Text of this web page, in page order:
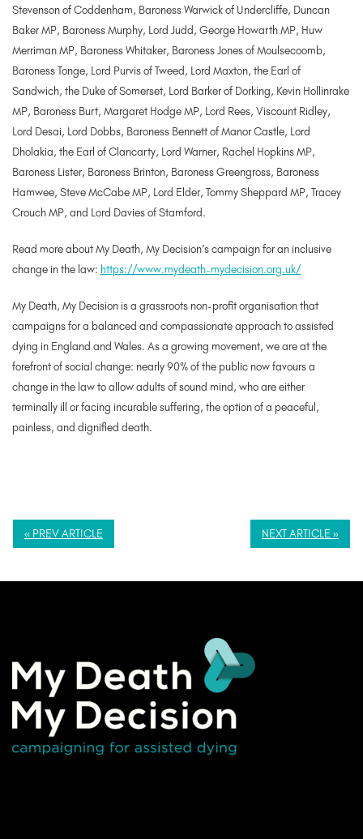
Stevenson of Coddenham, Baroness Warwick of Undercliffe, Duncan
Baker MP, Baroness Murphy, Lord Judd, George Howarth MP, Huw
Merriman MP, Baroness Whitaker, Baroness Jones of Moulsecoomb,
Baroness Tonge, Lord Purvis of Tweed, Lord Maxton, the Earl of
Sandwich, the Duke of Somerset, Lord Barker of Dorking, Kevin Hollinrake
MP, Baroness Burt, Margaret Hodge MP, Lord Rees, Viscount Ridley,
Lord Desai, Lord Dobbs, Baroness Bennett of Manor Castle, Lord
Dholakia, the Earl of Clancarty, Lord Warner, Rachel Hopkins MP,
Baroness Lister, Baroness Brinton, Baroness Greengross, Baroness
Hamwee, Steve McCabe MP, Lord Elder, Tommy Sheppard MP, Tracey
Crouch MP, and Lord Davies of Stamford.
Read more about My Death, My Decision’s campaign for an inclusive
change in the law: https://www.mydeath-mydecision.org.uk/
My Death, My Decision is a grassroots non-profit organisation that
campaigns for a balanced and compassionate approach to assisted
dying in England and Wales. As a growing movement, we are at the
forefront of social change: nearly 90% of the public now favours a
change in the law to allow adults of sound mind, who are either
terminally ill or facing incurable suffering, the option of a peaceful,
painless, and dignified death.
« PREV ARTICLE NEXT ARTICLE »